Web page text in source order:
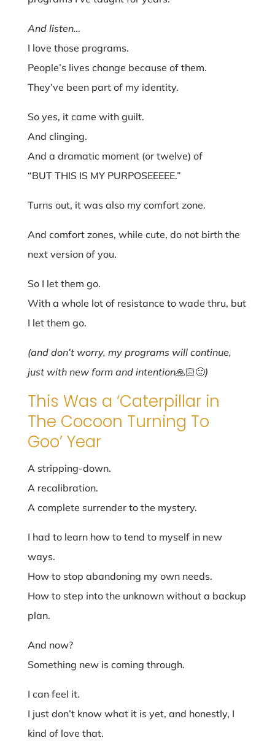
And listen…
I love those programs.
People’s lives change because of them.
They’ve been part of my identity.
So yes, it came with guilt.
And clinging.
And a dramatic moment (or twelve) of
“BUT THIS IS MY PURPOSEEEEE.”
Turns out, it was also my comfort zone.
And comfort zones, while cute, do not birth the
next version of you.
So I let them go.
With a whole lot of resistance to wade thru, but
I let them go.
(and don’t worry, my programs will continue,
just with new form and intention🙏🏻🙂)
This Was a ‘Caterpillar in
The Cocoon Turning To
Goo’ Year
A stripping-down.
A recalibration.
A complete surrender to the mystery.
I had to learn how to tend to myself in new
ways.
How to stop abandoning my own needs.
How to step into the unknown without a backup
plan.
And now?
Something new is coming through.
I can feel it.
I just don’t know what it is yet, and honestly, I
kind of love that.